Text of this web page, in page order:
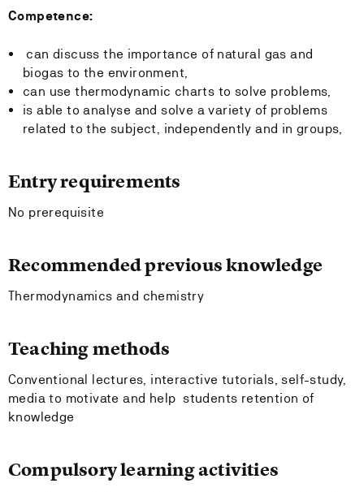
Competence:
can discuss the importance of natural gas and
biogas to the environment,
can use thermodynamic charts to solve problems,
is able to analyse and solve a variety of problems
related to the subject, independently and in groups,
Entry requirements
No prerequisite
Recommended previous knowledge
Thermodynamics and chemistry
Teaching methods
Conventional lectures, interactive tutorials, self-study,
media to motivate and help students retention of
knowledge
Compulsory learning activities